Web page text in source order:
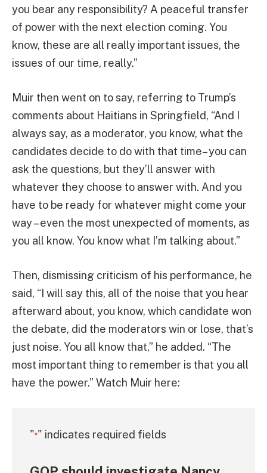
you bear any responsibility? A peaceful transfer
of power with the next election coming. You
know, these are all really important issues, the
issues of our time, really.”
Muir then went on to say, referring to Trump’s
comments about Haitians in Springfield, “And I
always say, as a moderator, you know, what the
candidates decide to do with that time– you can
ask the questions, but they’ll answer with
whatever they choose to answer with. And you
have to be ready for whatever might come your
way – even the most unexpected of moments, as
you all know. You know what I’m talking about.”
Then, dismissing criticism of his performance, he
said, “I will say this, all of the noise that you hear
afterward about, you know, which candidate won
the debate, did the moderators win or lose, that’s
just noise. You all know that,” he added. “The
most important thing to remember is that you all
have the power.” Watch Muir here:
"*" indicates required fields